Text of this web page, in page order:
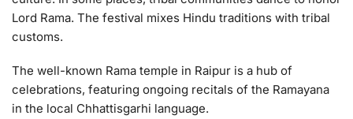
Lord Rama. The festival mixes Hindu traditions with tribal
customs.
The well-known Rama temple in Raipur is a hub of
celebrations, featuring ongoing recitals of the Ramayana
in the local Chhattisgarhi language.